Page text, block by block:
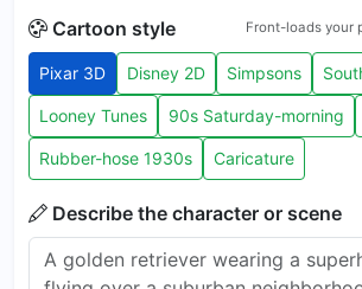
Cartoon style Front-loads your
Pixar 3D Disney 2D Simpsons
Looney Tunes 90s Saturday-morning
Rubber-hose 1930s Caricature
Describe the character or scene